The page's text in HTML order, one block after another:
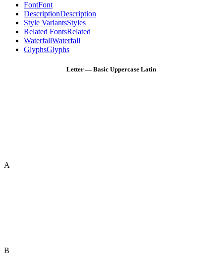
FontFont
DescriptionDescription
Style VariantsStyles
Related FontsRelated
WaterfallWaterfall
GlyphsGlyphs
Letter — Basic Uppercase Latin
A
B